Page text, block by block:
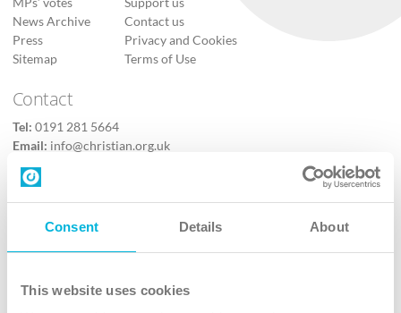
Consent Details About
This website uses cookies
News Archive
Press
Sitemap
Contact us
Privacy and Cookies
Terms of Use
Contact
Tel: 0191 281 5664
Email: info@christian.org.uk
Contact us
Follow Us
X